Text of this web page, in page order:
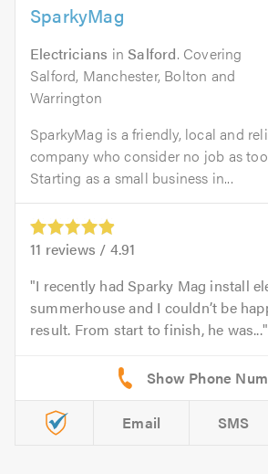
SparkyMag
Electricians inSalford. Covering
Salford, Manchester, Bolton and
Warrington
SparkyMag is a friendly, local and
company who consider no job as
Starting as a small business in...
11 reviews / 4.91
I recently had Sparky Mag install
summerhouse and I couldn’t be
result. From start to finish, he was...
Email SMS